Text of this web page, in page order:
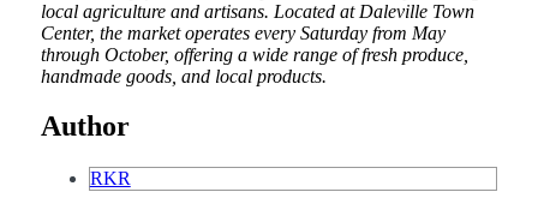
local agriculture and artisans. Located at Daleville Town
Center, the market operates every Saturday from May
through October, offering a wide range of fresh produce,
handmade goods, and local products.
Author
RKR